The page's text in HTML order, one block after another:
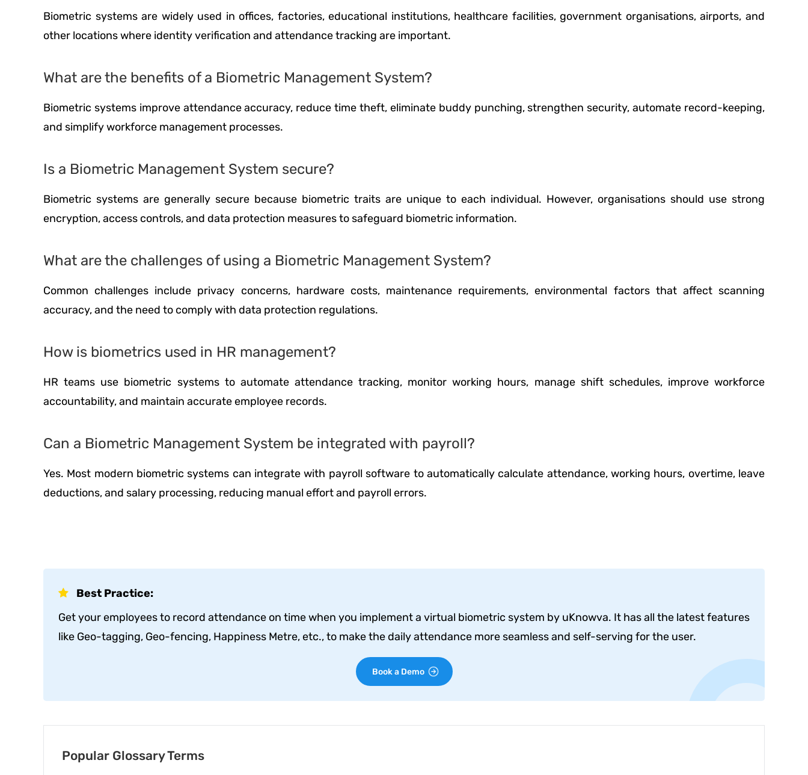
Biometric systems are widely used in offices, factories, educational institutions, healthcare facilities, government organisations, airports, and
other locations where identity verification and attendance tracking are important.
What are the benefits of a Biometric Management System?
Biometric systems improve attendance accuracy, reduce time theft, eliminate buddy punching, strengthen security, automate record-keeping,
and simplify workforce management processes.
Is a Biometric Management System secure?
Biometric systems are generally secure because biometric traits are unique to each individual. However, organisations should use strong
encryption, access controls, and data protection measures to safeguard biometric information.
What are the challenges of using a Biometric Management System?
Common challenges include privacy concerns, hardware costs, maintenance requirements, environmental factors that affect scanning
accuracy, and the need to comply with data protection regulations.
How is biometrics used in HR management?
HR teams use biometric systems to automate attendance tracking, monitor working hours, manage shift schedules, improve workforce
accountability, and maintain accurate employee records.
Can a Biometric Management System be integrated with payroll?
Yes. Most modern biometric systems can integrate with payroll software to automatically calculate attendance, working hours, overtime, leave
deductions, and salary processing, reducing manual effort and payroll errors.
Best Practice:
Get your employees to record attendance on time when you implement a virtual biometric system by uKnowva. It has all the latest features
like Geo-tagging, Geo-fencing, Happiness Metre, etc., to make the daily attendance more seamless and self-serving for the user.
Book a Demo
Popular Glossary Terms